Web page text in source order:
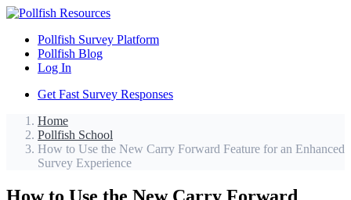
Pollfish Survey Platform
Pollfish Blog
Log In
Get Fast Survey Responses
Home
Pollfish School
How to Use the New Carry Forward Feature for an Enhanced
Survey Experience